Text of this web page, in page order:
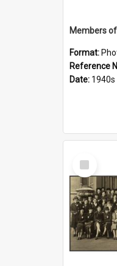
Format:
Reference
Date: 1940s
Select
Item